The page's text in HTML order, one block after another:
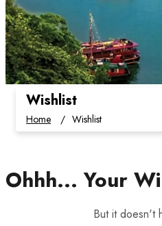
Wishlist
Home Wishlist
Ohhh... Your
But it doesn't